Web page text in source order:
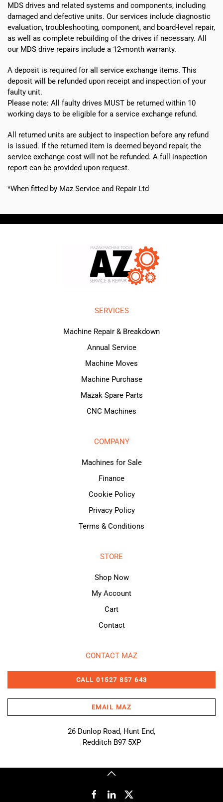
MDS drives and related systems and components, including
damaged and defective units. Our services include diagnostic
evaluation, troubleshooting, component, and board-level repair,
as well as complete rebuilding of the drives if necessary. All
our MDS drive repairs include a 12-month warranty.
A deposit is required for all service exchange items. This
deposit will be refunded upon receipt and inspection of your
faulty unit.
Please note: All faulty drives MUST be returned within 10
working days to be eligible for a service exchange refund.
All returned units are subject to inspection before any refund
is issued. If the returned item is deemed beyond repair, the
service exchange cost will not be refunded. A full inspection
report can be provided upon request.
*When fitted by Maz Service and Repair Ltd
SERVICES
Machine Repair & Breakdown
Annual Service
Machine Moves
Machine Purchase
Mazak Spare Parts
CNC Machines
COMPANY
Machines for Sale
Finance
Cookie Policy
Privacy Policy
Terms & Conditions
STORE
Shop Now
My Account
Cart
Contact
CONTACT MAZ
CALL 01527 857 643
EMAIL MAZ
26 Dunlop Road, Hunt End,
Redditch B97 5XP